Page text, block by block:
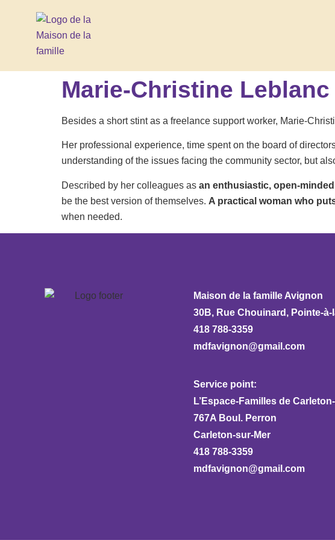
Marie-Christine Leblanc
Besides a short stint as a freelance support worker, Marie-
Her professional experience, time spent on the board of
understanding of the issues facing the community sector, but
Described by her colleagues as an enthusiastic, open-
be the best version of themselves. A practical woman who
when needed.
Maison de la famille Avignon
30B, Rue Chouinard, Pointe-à-
418 788-3359
mdfavignon@gmail.com
Service point:
L’Espace-Familles de
767A Boul. Perron
Carleton-sur-Mer
418 788-3359
mdfavignon@gmail.com